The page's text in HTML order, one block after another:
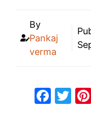
By
Pankaj
verma
F T